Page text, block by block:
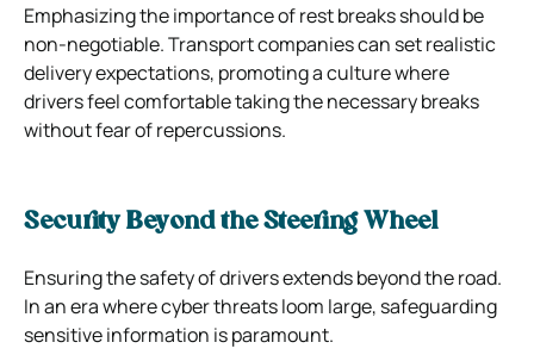
Emphasizing the importance of rest breaks should be
non-negotiable. Transport companies can set realistic
delivery expectations, promoting a culture where
drivers feel comfortable taking the necessary breaks
without fear of repercussions.
Security Beyond the Steering Wheel
Ensuring the safety of drivers extends beyond the road.
In an era where cyber threats loom large, safeguarding
sensitive information is paramount.